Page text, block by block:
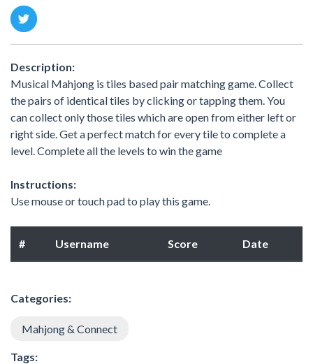
Description:
Musical Mahjong is tiles based pair matching game. Collect
the pairs of identical tiles by clicking or tapping them. You
can collect only those tiles which are open from either left or
right side. Get a perfect match for every tile to complete a
level. Complete all the levels to win the game
Instructions:
Use mouse or touch pad to play this game.
# Username Score Date
Categories:
Mahjong & Connect
Tags: